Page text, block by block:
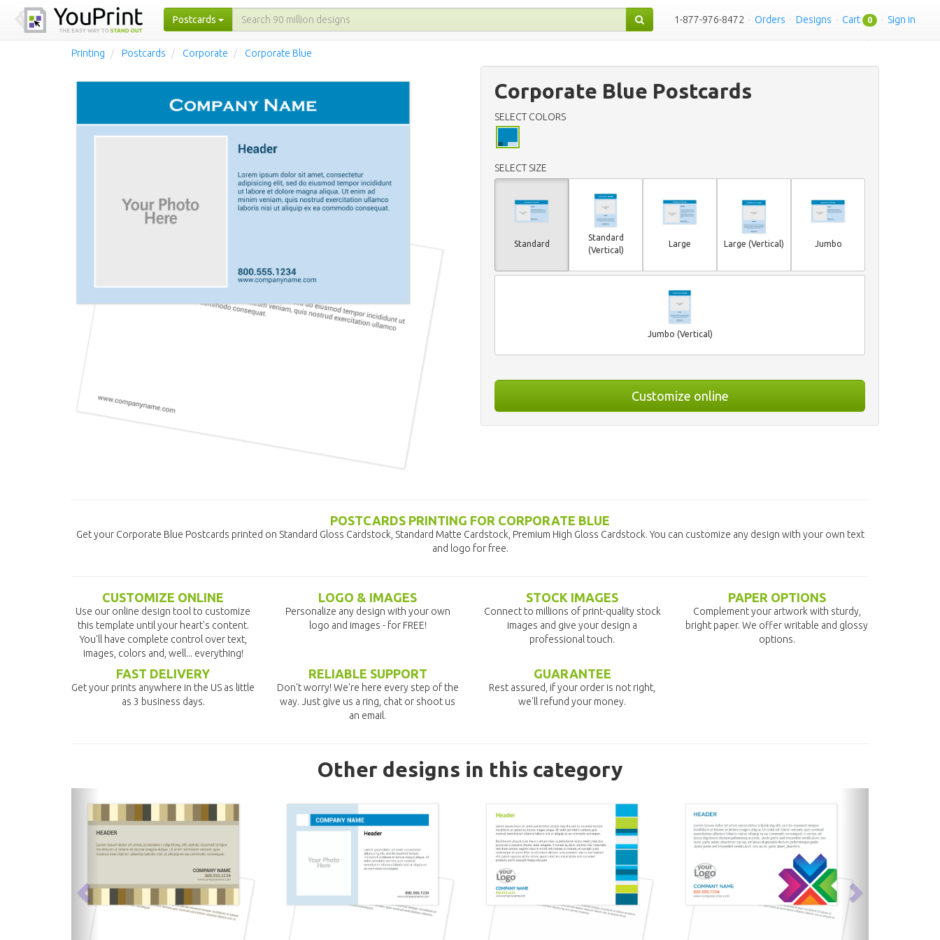
Postcards 1-877-976-8472 · Orders · Designs · Cart 0 · Sign in
Printing Postcards Corporate Corporate Blue
Corporate Blue Postcards
SELECT COLORS
SELECT SIZE
Standard
Standard
(Vertical)
Large Large (Vertical) Jumbo
Jumbo (Vertical)
Customize online
POSTCARDS PRINTING FOR CORPORATE BLUE
Get your Corporate Blue Postcards printed on Standard Gloss Cardstock, Standard Matte Cardstock, Premium High Gloss Cardstock. You can customize any design with your own text
and logo for free.
CUSTOMIZE ONLINE
Use our online design tool to customize
this template until your heart's content.
You'll have complete control over text,
images, colors and, well... everything!
LOGO & IMAGES
Personalize any design with your own
logo and images - for FREE!
STOCK IMAGES
Connect to millions of print-quality stock
images and give your design a
professional touch.
PAPER OPTIONS
Complement your artwork with sturdy,
bright paper. We offer writable and glossy
options.
FAST DELIVERY
Get your prints anywhere in the US as little
as 3 business days.
RELIABLE SUPPORT
Don't worry! We're here every step of the
way. Just give us a ring, chat or shoot us
an email.
GUARANTEE
Rest assured, if your order is not right,
we'll refund your money.
Other designs in this category